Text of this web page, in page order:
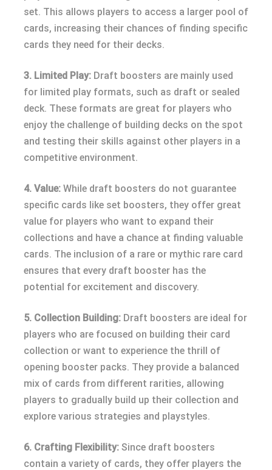
set. This allows players to access a larger pool of
cards, increasing their chances of finding specific
cards they need for their decks.
3. Limited Play: Draft boosters are mainly used
for limited play formats, such as draft or sealed
deck. These formats are great for players who
enjoy the challenge of building decks on the spot
and testing their skills against other players in a
competitive environment.
4. Value: While draft boosters do not guarantee
specific cards like set boosters, they offer great
value for players who want to expand their
collections and have a chance at finding valuable
cards. The inclusion of a rare or mythic rare card
ensures that every draft booster has the
potential for excitement and discovery.
5. Collection Building: Draft boosters are ideal for
players who are focused on building their card
collection or want to experience the thrill of
opening booster packs. They provide a balanced
mix of cards from different rarities, allowing
players to gradually build up their collection and
explore various strategies and playstyles.
6. Crafting Flexibility: Since draft boosters
contain a variety of cards, they offer players the